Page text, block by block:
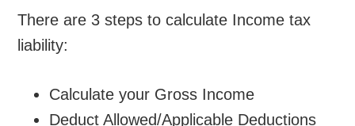
There are 3 steps to calculate Income tax
liability:
Calculate your Gross Income
Deduct Allowed/Applicable Deductions